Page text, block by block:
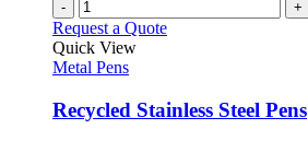
the
product
variants.
be
chosen
- +
Request a Quote
Quick View
Metal Pens
Recycled Stainless Steel Pens